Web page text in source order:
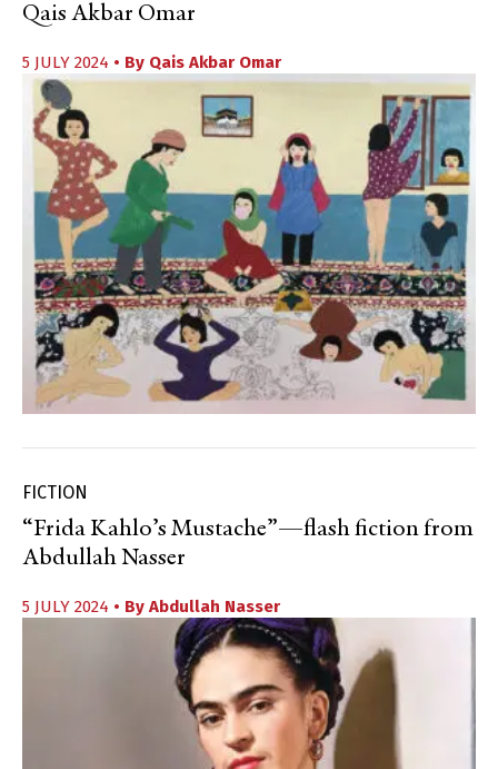
Qais Akbar Omar
5 JULY 2024 • By Qais Akbar Omar
FICTION
“Frida Kahlo’s Mustache”—flash fiction from
Abdullah Nasser
5 JULY 2024 • By Abdullah Nasser